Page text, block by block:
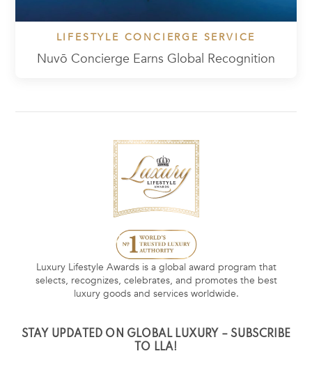
LIFESTYLE CONCIERGE SERVICE
Nuvō Concierge Earns Global Recognition
Luxury Lifestyle Awards is a global award program that
selects, recognizes, celebrates, and promotes the best
luxury goods and services worldwide.
STAY UPDATED ON GLOBAL LUXURY – SUBSCRIBE
TO LLA!